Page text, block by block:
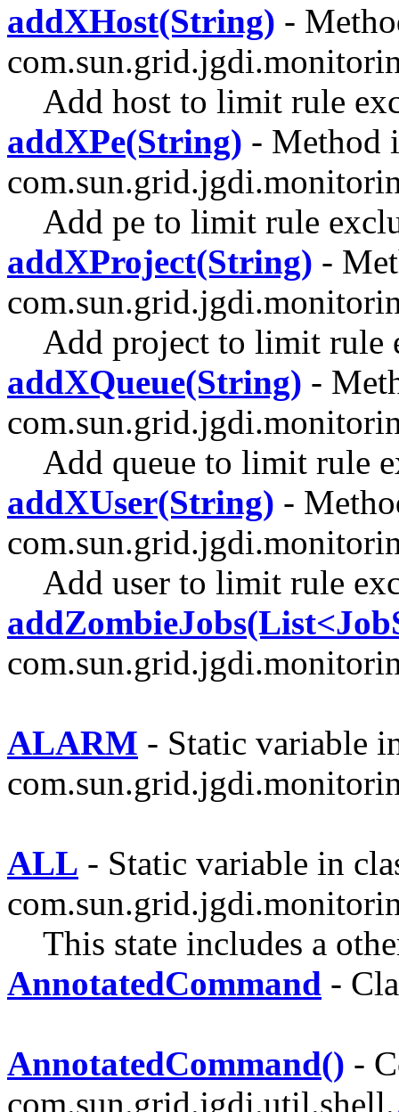
addXHost(String) -
Add host to limit rule
addXPe(String) - Method
Add pe to limit rule
addXProject(String) -
Add project to limit rule
addXQueue(String) -
Add queue to limit rule
addXUser(String) -
Add user to limit rule
ALARM - Static variable
ALL - Static variable in
This state includes a
AnnotatedCommand -
AnnotatedCommand() -
com.sun.grid.jgdi.util.shell.